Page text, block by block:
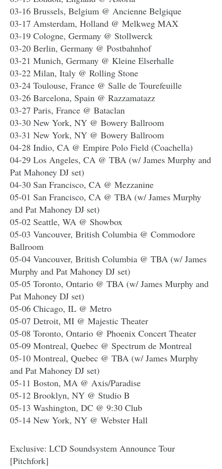
03-16 Brussels, Belgium @ Ancienne Belgique
03-17 Amsterdam, Holland @ Melkweg MAX
03-19 Cologne, Germany @ Stollwerck
03-20 Berlin, Germany @ Postbahnhof
03-21 Munich, Germany @ Kleine Elserhalle
03-22 Milan, Italy @ Rolling Stone
03-24 Toulouse, France @ Salle de Tourefeuille
03-26 Barcelona, Spain @ Razzamatazz
03-27 Paris, France @ Bataclan
03-30 New York, NY @ Bowery Ballroom
03-31 New York, NY @ Bowery Ballroom
04-28 Indio, CA @ Empire Polo Field (Coachella)
04-29 Los Angeles, CA @ TBA (w/ James Murphy and
Pat Mahoney DJ set)
04-30 San Francisco, CA @ Mezzanine
05-01 San Francisco, CA @ TBA (w/ James Murphy
and Pat Mahoney DJ set)
05-02 Seattle, WA @ Showbox
05-03 Vancouver, British Columbia @ Commodore
Ballroom
05-04 Vancouver, British Columbia @ TBA (w/ James
Murphy and Pat Mahoney DJ set)
05-05 Toronto, Ontario @ TBA (w/ James Murphy and
Pat Mahoney DJ set)
05-06 Chicago, IL @ Metro
05-07 Detroit, MI @ Majestic Theater
05-08 Toronto, Ontario @ Phoenix Concert Theater
05-09 Montreal, Quebec @ Spectrum de Montreal
05-10 Montreal, Quebec @ TBA (w/ James Murphy
and Pat Mahoney DJ set)
05-11 Boston, MA @ Axis/Paradise
05-12 Brooklyn, NY @ Studio B
05-13 Washington, DC @ 9:30 Club
05-14 New York, NY @ Webster Hall
Exclusive: LCD Soundsystem Announce Tour
[Pitchfork]